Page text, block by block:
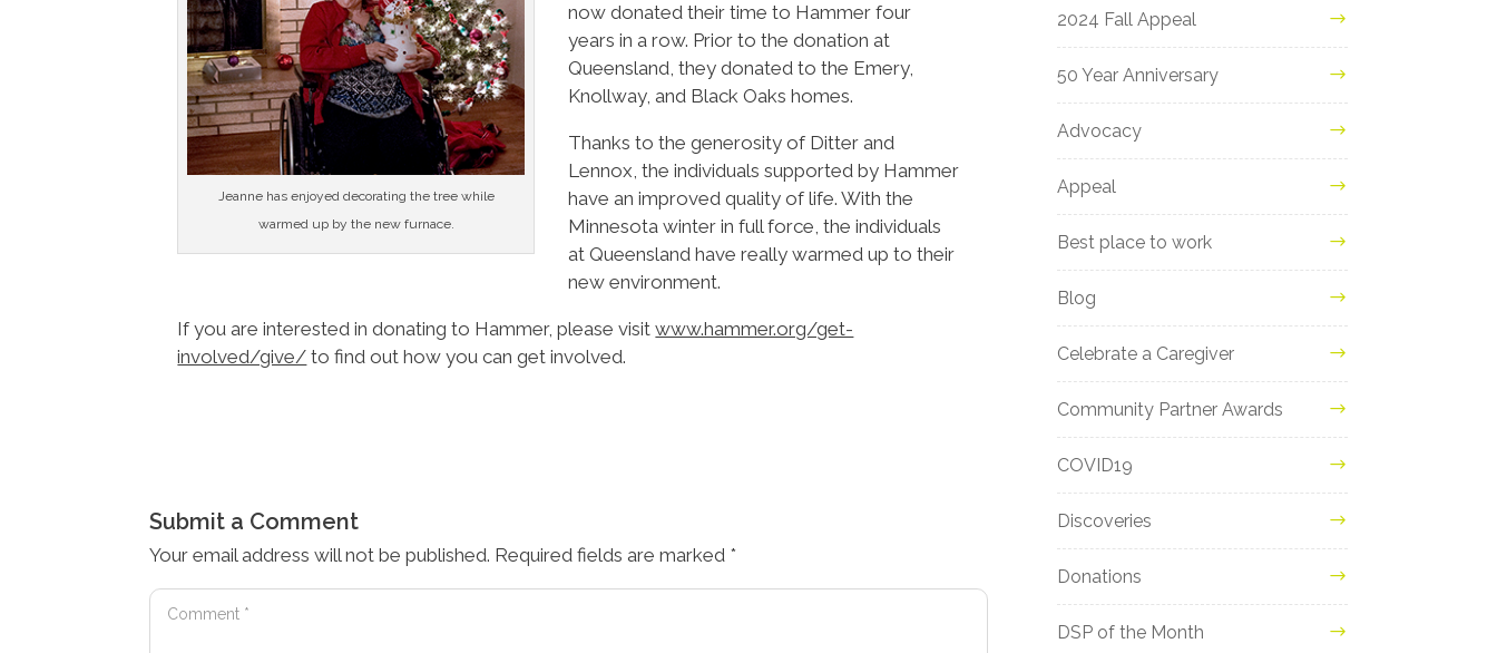
Jeanne has enjoyed decorating the tree while
warmed up by the new furnace.
now donated their time to Hammer four
years in a row. Prior to the donation at
Queensland, they donated to the Emery,
Knollway, and Black Oaks homes.
Thanks to the generosity of Ditter and
Lennox, the individuals supported by Hammer
have an improved quality of life. With the
Minnesota winter in full force, the individuals
at Queensland have really warmed up to their
new environment.
If you are interested in donating to Hammer, please visitwww.hammer.org/get-
involved/give/ to find out how you can get involved.
Submit a Comment
Your email address will not be published. Required fields are marked *
2024 Fall Appeal
50 Year Anniversary
Advocacy
Appeal
Best place to work
Blog
Celebrate a Caregiver
Community Partner Awards
COVID19
Discoveries
Donations
DSP of the Month